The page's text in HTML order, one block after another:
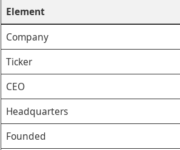
Element
Company
Ticker
CEO
Headquarters
Founded